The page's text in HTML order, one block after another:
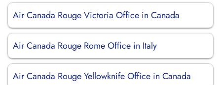
Air Canada Rouge Victoria Office in Canada
Air Canada Rouge Rome Office in Italy
Air Canada Rouge Yellowknife Office in Canada